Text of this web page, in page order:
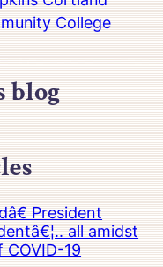
College
blog
President
all amidst
19